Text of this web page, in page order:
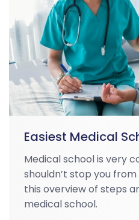
Easiest Medical
Medical school is very
shouldn’t stop you
this overview of steps
medical school.